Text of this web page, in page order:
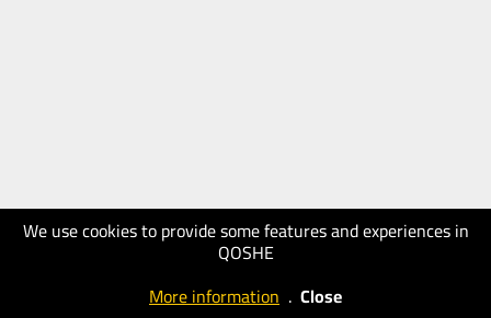
We use cookies to provide some features and experiences in
QOSHE
More information . Close